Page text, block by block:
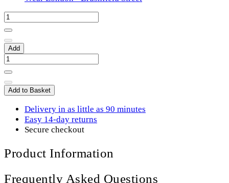
Add
Add to Basket
Delivery in as little as 90 minutes
Easy 14-day returns
Secure checkout
Product Information
Frequently Asked Questions